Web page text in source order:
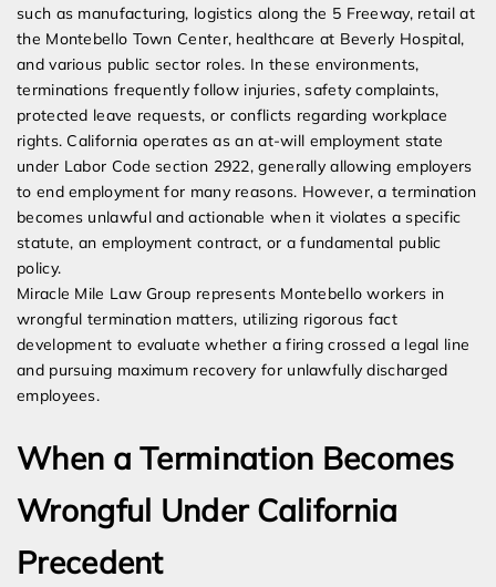
such as manufacturing, logistics along the 5 Freeway, retail at
the Montebello Town Center, healthcare at Beverly Hospital,
and various public sector roles. In these environments,
terminations frequently follow injuries, safety complaints,
protected leave requests, or conflicts regarding workplace
rights. California operates as an at-will employment state
under Labor Code section 2922, generally allowing employers
to end employment for many reasons. However, a termination
becomes unlawful and actionable when it violates a specific
statute, an employment contract, or a fundamental public
policy.
Miracle Mile Law Group represents Montebello workers in
wrongful termination matters, utilizing rigorous fact
development to evaluate whether a firing crossed a legal line
and pursuing maximum recovery for unlawfully discharged
employees.
When a Termination Becomes
Wrongful Under California
Precedent